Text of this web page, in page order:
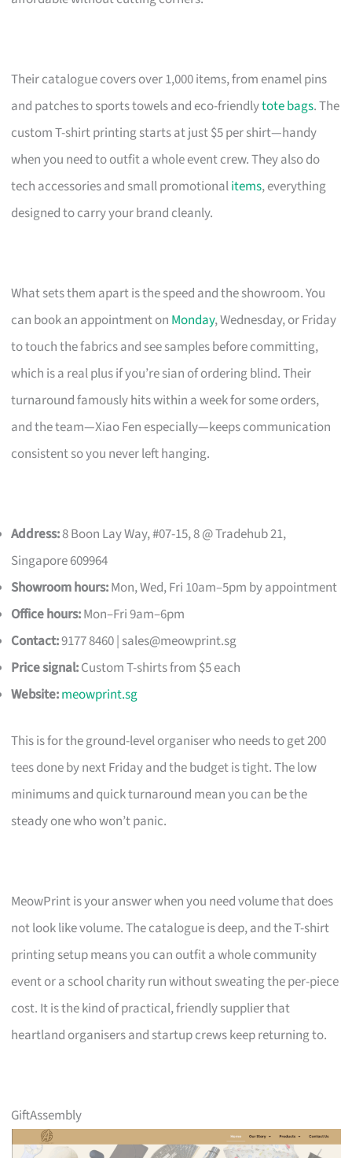
Their catalogue covers over 1,000 items, from enamel pins
and patches to sports towels and eco-friendlytote bags. The
custom T-shirt printing starts at just $5 per shirt—handy
when you need to outfit a whole event crew. They also do
tech accessories and small promotionalitems, everything
designed to carry your brand cleanly.
What sets them apart is the speed and the showroom. You
can book an appointment on Monday, Wednesday, or Friday
to touch the fabrics and see samples before committing,
which is a real plus if you’re sian of ordering blind. Their
turnaround famously hits within a week for some orders,
and the team—Xiao Fen especially—keeps communication
consistent so you never left hanging.
Address:8 Boon Lay Way, #07-15, 8 @ Tradehub 21,
Singapore 609964
Showroom hours:Mon, Wed, Fri 10am–5pm by appointment
Office hours:Mon–Fri 9am–6pm
Contact:9177 8460 | sales@meowprint.sg
Price signal:Custom T-shirts from $5 each
Website:meowprint.sg
This is for the ground-level organiser who needs to get 200
tees done by next Friday and the budget is tight. The low
minimums and quick turnaround mean you can be the
steady one who won’t panic.
MeowPrint is your answer when you need volume that does
not look like volume. The catalogue is deep, and the T-shirt
printing setup means you can outfit a whole community
event or a school charity run without sweating the per-piece
cost. It is the kind of practical, friendly supplier that
heartland organisers and startup crews keep returning to.
GiftAssembly